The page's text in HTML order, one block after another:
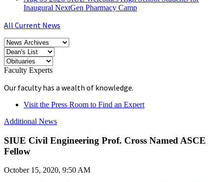
Inaugural NextGen Pharmacy Camp
All Current News
Faculty Experts
Our faculty has a wealth of knowledge.
Visit the Press Room to Find an Expert
Additional News
SIUE Civil Engineering Prof. Cross Named ASCE
Fellow
October 15, 2020, 9:50 AM